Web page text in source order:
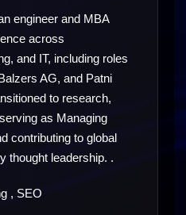
engineer and MBA
across
and IT, including roles
AG, and Patni
to research,
as Managing
contributing to global
thought leadership. .
, SEO